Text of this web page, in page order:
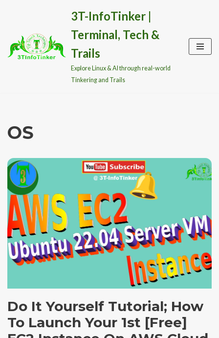
content
3T-InfoTinker |
Terminal, Tech &
Trails
Explore Linux & AI through real-world
Tinkering and Trails
OS
Do It Yourself Tutorial; How
To Launch Your 1st [Free]